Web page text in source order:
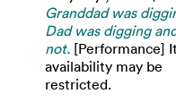
Granddad was
Dad was digging
not. [Performance]
availability may be
restricted.